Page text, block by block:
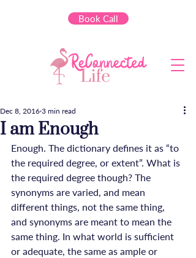
Book Call
I am Enough
Dec 8, 2016 3 min read
Enough. The dictionary defines it as “to
the required degree, or extent”. What is
the required degree though? The
synonyms are varied, and mean
different things, not the same thing,
and synonyms are meant to mean the
same thing. In what world is sufficient
or adequate, the same as ample or